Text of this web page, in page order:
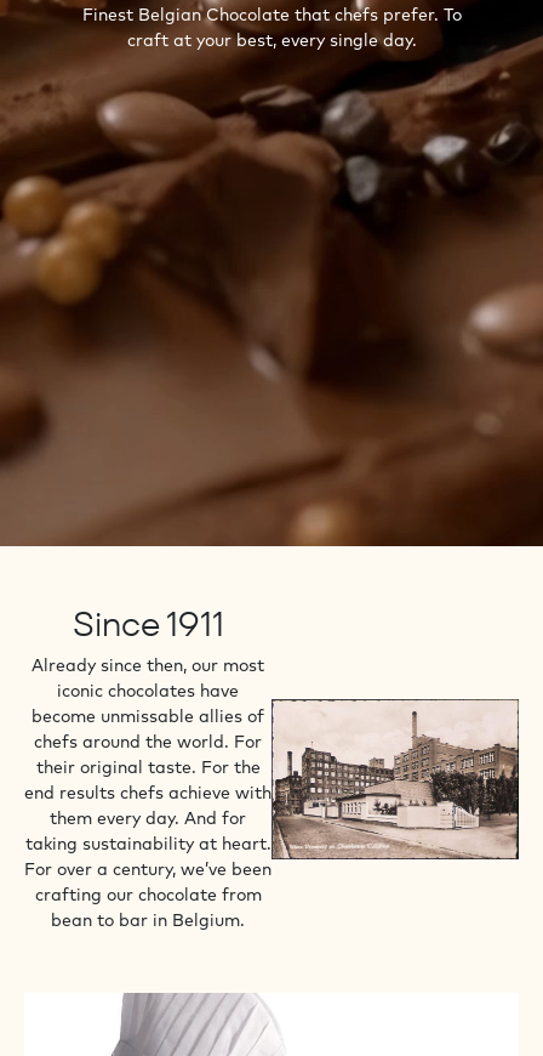
Finest Belgian Chocolate that chefs prefer. To
craft at your best, every single day.
Since 1911
Already since then, our most
iconic chocolates have
become unmissable allies of
chefs around the world. For
their original taste. For the
end results chefs achieve with
them every day. And for
taking sustainability at heart.
For over a century, we’ve been
crafting our chocolate from
bean to bar in Belgium.